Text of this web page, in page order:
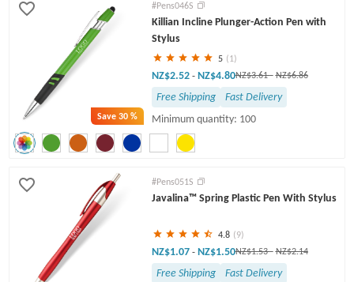
Save30 %
#Pens046S
Killian Incline Plunger-Action Pen with
Stylus
5 (1)
NZ$2.52 - NZ$4.80NZ$3.61- NZ$6.86
Free Shipping
Fast Delivery
Minimum quantity: 100
#Pens051S
Javalina™ Spring Plastic Pen With Stylus
4.8 (9)
NZ$1.07 - NZ$1.50NZ$1.53- NZ$2.14
Free Shipping
Fast Delivery